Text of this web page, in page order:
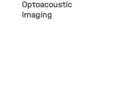
Optoacoustic
Imaging